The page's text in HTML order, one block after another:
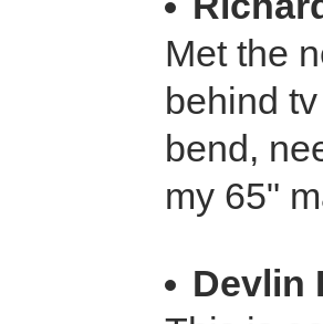
Met the
behind
bend,
my 65"
Devlin